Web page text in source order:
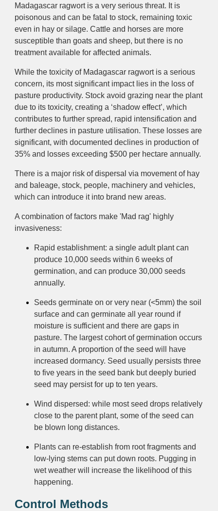
Madagascar ragwort is a very serious threat. It is
poisonous and can be fatal to stock, remaining toxic
even in hay or silage. Cattle and horses are more
susceptible than goats and sheep, but there is no
treatment available for affected animals.
While the toxicity of Madagascar ragwort is a serious
concern, its most significant impact lies in the loss of
pasture productivity. Stock avoid grazing near the plant
due to its toxicity, creating a ‘shadow effect’, which
contributes to further spread, rapid intensification and
further declines in pasture utilisation. These losses are
significant, with documented declines in production of
35% and losses exceeding $500 per hectare annually.
There is a major risk of dispersal via movement of hay
and baleage, stock, people, machinery and vehicles,
which can introduce it into brand new areas.
A combination of factors make 'Mad rag' highly
invasiveness:
Rapid establishment: a single adult plant can
produce 10,000 seeds within 6 weeks of
germination, and can produce 30,000 seeds
annually.
Seeds germinate on or very near (<5mm) the soil
surface and can germinate all year round if
moisture is sufficient and there are gaps in
pasture. The largest cohort of germination occurs
in autumn. A proportion of the seed will have
increased dormancy. Seed usually persists three
to five years in the seed bank but deeply buried
seed may persist for up to ten years.
Wind dispersed: while most seed drops relatively
close to the parent plant, some of the seed can
be blown long distances.
Plants can re-establish from root fragments and
low-lying stems can put down roots. Pugging in
wet weather will increase the likelihood of this
happening.
Control Methods